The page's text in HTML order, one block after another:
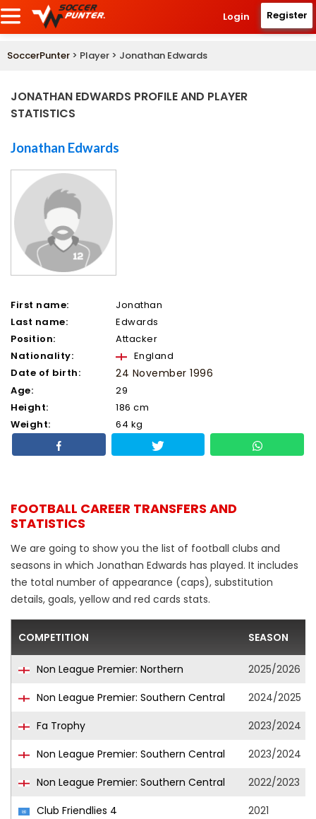
Login Register
SoccerPunter > Player > Jonathan Edwards
JONATHAN EDWARDS PROFILE AND PLAYER
STATISTICS
Jonathan Edwards
First name:
Jonathan
Last name:
Edwards
Position:
Attacker
Nationality:
England
Date of birth:
24 November 1996
Age:
29
Height:
186 cm
Weight:
64 kg
FOOTBALL CAREER TRANSFERS AND
STATISTICS
We are going to show you the list of football clubs and
seasons in which Jonathan Edwards has played. It includes
the total number of appearance (caps), substitution
details, goals, yellow and red cards stats.
COMPETITION SEASON
Non League Premier: Northern
2025/2026
Non League Premier: Southern Central
2024/2025
Fa Trophy
2023/2024
Non League Premier: Southern Central
2023/2024
Non League Premier: Southern Central
2022/2023
Club Friendlies 4
2021